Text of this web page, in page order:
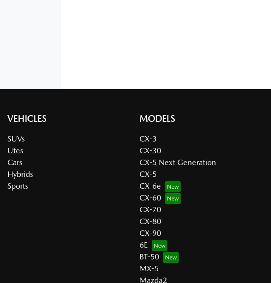
VEHICLES
SUVs
Utes
Cars
Hybrids
Sports
MODELS
CX-3
CX-30
CX-5 Next Generation
CX-5
CX-6e
CX-60
CX-70
CX-80
CX-90
6E
BT-50
MX-5
Mazda2